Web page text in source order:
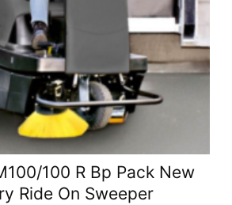
100 R Bp Pack New
Ride On Sweeper